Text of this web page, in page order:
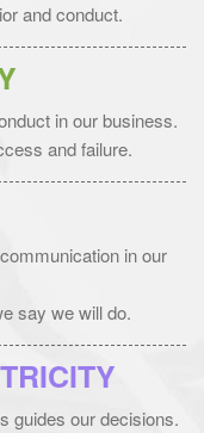
and conduct.
in our business.
and failure.
in our
say we will do.
guides our decisions.